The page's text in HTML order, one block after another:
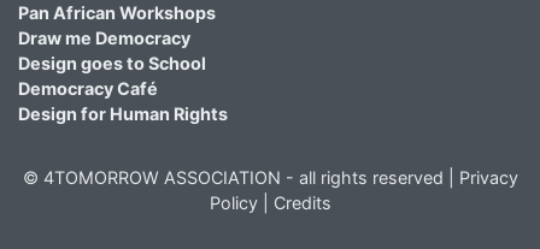
Pan African Workshops
Draw me Democracy
Design goes to School
Democracy Café
Design for Human Rights
© 4TOMORROW ASSOCIATION - all rights reserved | Privacy
Policy| Credits